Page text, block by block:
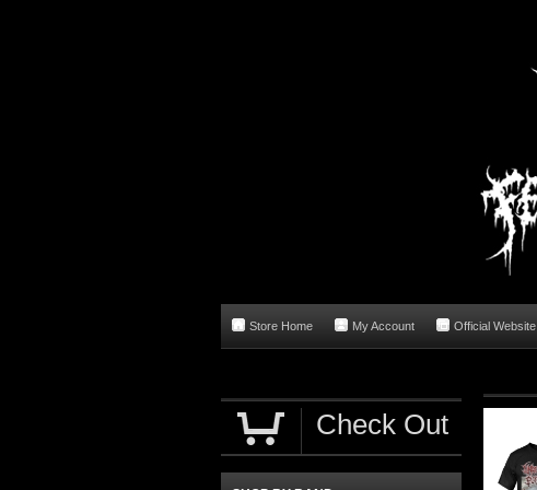
Store Home My Account Official Website
Check Out